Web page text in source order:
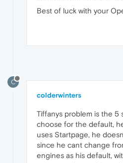
Best of luck with your
C
colderwinters
Tiffanys problem is the 5
choose for the default,
uses Startpage, he
since he cant change
engines as his default,